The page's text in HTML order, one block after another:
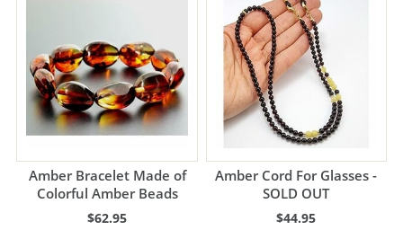
Amber Bracelet Made of
Colorful Amber Beads
$62.95
Amber Cord For Glasses -
SOLD OUT
$44.95